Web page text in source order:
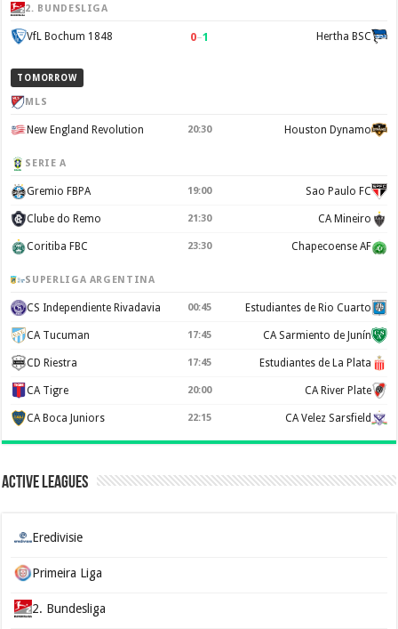
2. BUNDESLIGA
VfL Bochum 1848 0–1 Hertha BSC
TOMORROW
MLS
New England Revolution 20:30 Houston Dynamo
SERIE A
Gremio FBPA 19:00 Sao Paulo FC
Clube do Remo 21:30 CA Mineiro
Coritiba FBC 23:30 Chapecoense AF
SUPERLIGA ARGENTINA
CS Independiente Rivadavia 00:45 Estudiantes de Rio Cuarto
CA Tucuman 17:45 CA Sarmiento de Junín
CD Riestra 17:45 Estudiantes de La Plata
CA Tigre 20:00 CA River Plate
CA Boca Juniors 22:15 CA Velez Sarsfield
Active Leagues
Eredivisie
Primeira Liga
2. Bundesliga